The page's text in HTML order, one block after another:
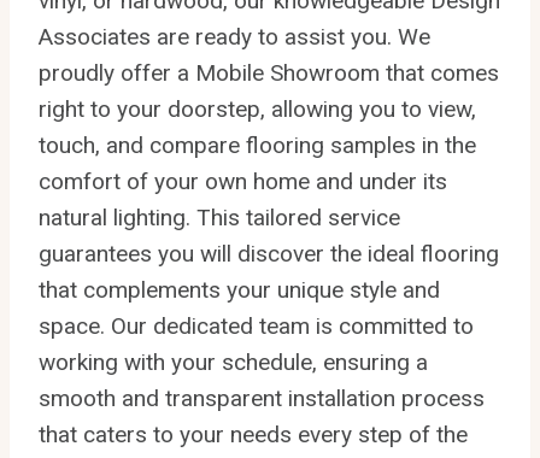
Associates are ready to assist you. We
proudly offer a Mobile Showroom that comes
right to your doorstep, allowing you to view,
touch, and compare flooring samples in the
comfort of your own home and under its
natural lighting. This tailored service
guarantees you will discover the ideal flooring
that complements your unique style and
space. Our dedicated team is committed to
working with your schedule, ensuring a
smooth and transparent installation process
that caters to your needs every step of the